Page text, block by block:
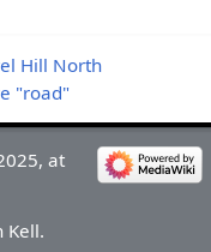
Hill North
"road"
at
Kell.